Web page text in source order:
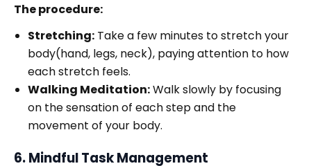
The procedure:
Stretching: Take a few minutes to stretch your
body(hand, legs, neck), paying attention to how
each stretch feels.
Walking Meditation:Walk slowly by focusing
on the sensation of each step and the
movement of your body.
6. Mindful Task Management